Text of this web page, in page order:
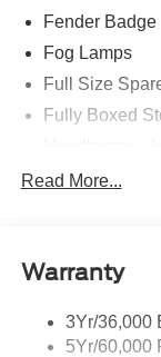
Fender Badge
Fog Lamps
Full Size
Fully Boxed
Led Reflector
Taillamps-Led
Read More...
Warranty
3Yr/36,000
5Yr/60,000